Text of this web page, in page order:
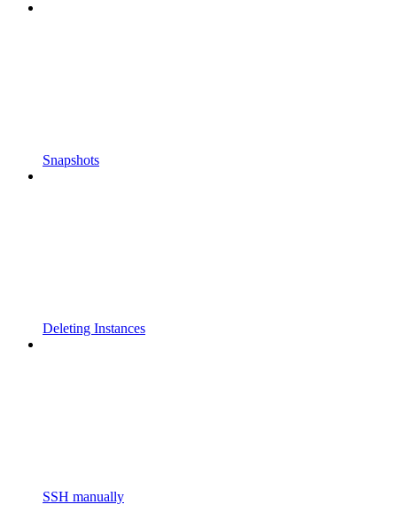
Snapshots
Deleting Instances
SSH manually